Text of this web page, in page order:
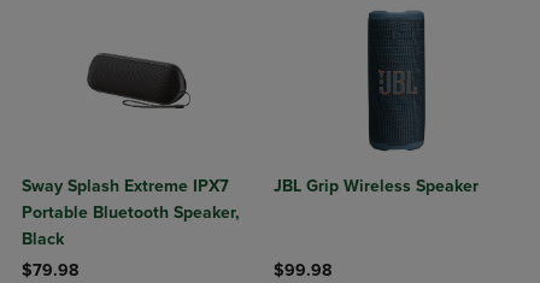
Sway Splash Extreme IPX7
Portable Bluetooth Speaker,
Black
$79.98
JBL Grip Wireless Speaker
$99.98